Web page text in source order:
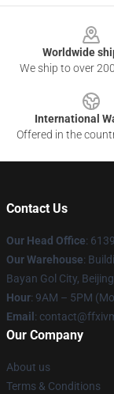
Worldwide
We ship to over
International
Offered in the
Contact Us
Our Head Office:
Our Warehouse:
Bayan Gol City, Beijing
Hour: 9AM – 5PM
Email :
Our Company
About us
Terms & Conditions